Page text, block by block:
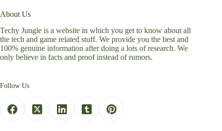
About Us
Techy Jungle is a website in which you get to know about all
the tech and game related stuff. We provide you the best and
100% genuine information after doing a lots of research. We
only believe in facts and proof instead of rumors.
Follow Us